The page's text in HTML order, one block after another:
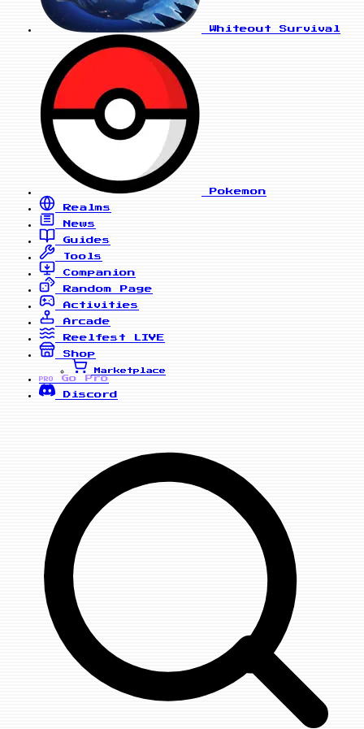
Whiteout Survival
Pokemon
Realms
News
Guides
Tools
Companion
Random Page
Activities
Arcade
Reelfest
LIVE
Shop
Marketplace
PRO
Go Pro
Discord